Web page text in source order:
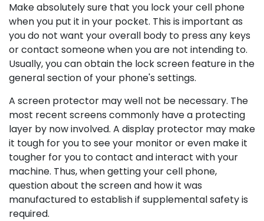
Make absolutely sure that you lock your cell phone
when you put it in your pocket. This is important as
you do not want your overall body to press any keys
or contact someone when you are not intending to.
Usually, you can obtain the lock screen feature in the
general section of your phone's settings.
A screen protector may well not be necessary. The
most recent screens commonly have a protecting
layer by now involved. A display protector may make
it tough for you to see your monitor or even make it
tougher for you to contact and interact with your
machine. Thus, when getting your cell phone,
question about the screen and how it was
manufactured to establish if supplemental safety is
required.